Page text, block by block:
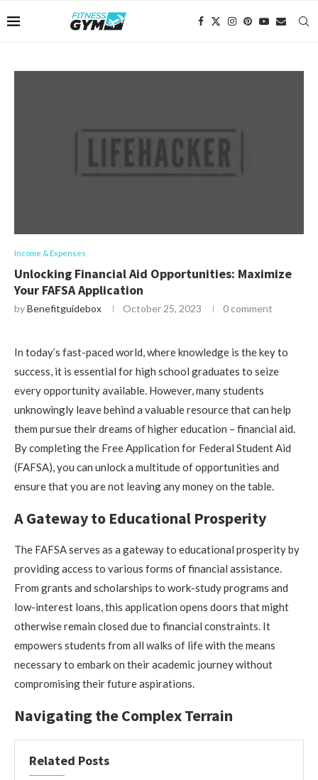
Income & Expenses
Unlocking Financial Aid Opportunities: Maximize
Your FAFSA Application
byBenefitguidebox October 25, 2023 0 comment
In today’s fast-paced world, where knowledge is the key to
success, it is essential for high school graduates to seize
every opportunity available. However, many students
unknowingly leave behind a valuable resource that can help
them pursue their dreams of higher education – financial aid.
By completing the Free Application for Federal Student Aid
(FAFSA), you can unlock a multitude of opportunities and
ensure that you are not leaving any money on the table.
A Gateway to Educational Prosperity
The FAFSA serves as a gateway to educational prosperity by
providing access to various forms of financial assistance.
From grants and scholarships to work-study programs and
low-interest loans, this application opens doors that might
otherwise remain closed due to financial constraints. It
empowers students from all walks of life with the means
necessary to embark on their academic journey without
compromising their future aspirations.
Navigating the Complex Terrain
Related Posts